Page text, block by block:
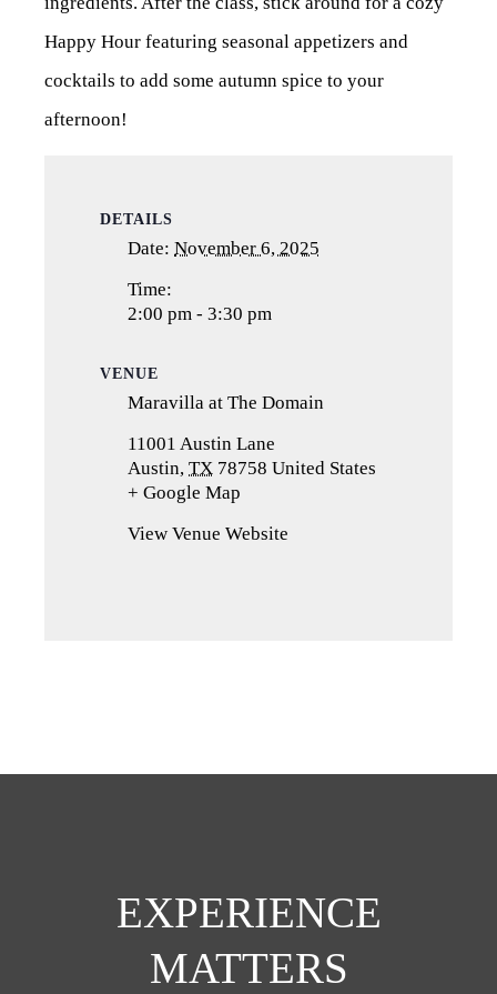
Happy Hour featuring seasonal appetizers and
cocktails to add some autumn spice to your
afternoon!
DETAILS
Date: November 6, 2025
Time:
2:00 pm - 3:30 pm
VENUE
Maravilla at The Domain
11001 Austin Lane
Austin, TX 78758 United States
+ Google Map
a
View Venue Website
EXPERIENCE
MATTERS